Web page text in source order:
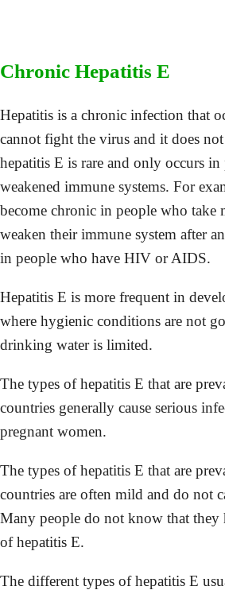
Chronic Hepatitis E
Hepatitis is a chronic infection that
cannot fight the virus and it does
hepatitis E is rare and only occurs
weakened immune systems. For
become chronic in people who take
weaken their immune system after
in people who have HIV or AIDS.
Hepatitis E is more frequent in
where hygienic conditions are not
drinking water is limited.
The types of hepatitis E that are
countries generally cause serious
pregnant women.
The types of hepatitis E that are
countries are often mild and do not
Many people do not know that they
of hepatitis E.
The different types of hepatitis E